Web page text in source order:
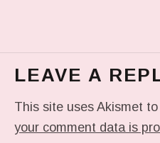
LEAVE A
This site uses Akismet
your comment data is